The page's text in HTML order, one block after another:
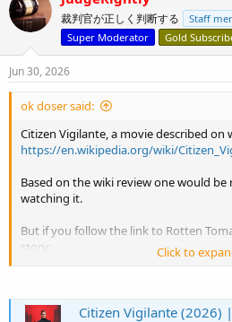
t
i
o
n
:
裁判官が正しく判断する Staff
Super Moderator
Gold
Jun 30, 2026
ok doser said:
Citizen Vigilante, a movie described on
https://en.wikipedia.org/wiki/
Based on the wiki review one would
watching it.
But if you follow the link to Rotten
story:
Click to
Citizen Vigilante (2026)